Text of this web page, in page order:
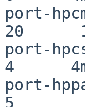
port-
20
port-
4
port-
5